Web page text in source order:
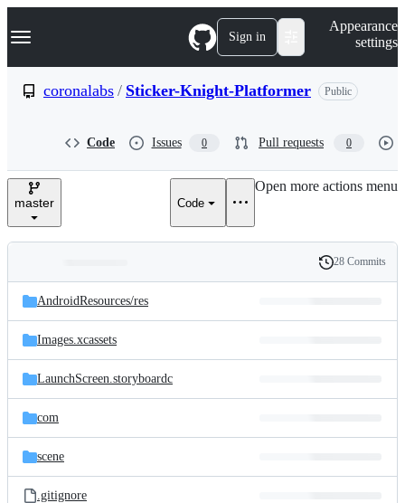
k
p
e
Navigation Menu Sign in
Appearance
settings
coronalabs / Sticker-Knight-Platformer Public
Code Issues 0 Pull requests 0
master Code
Open more actions menu
and
files
Latest
commit
History
28 Commits
AndroidResources/res
Images.xcassets
LaunchScreen.storyboardc
com
scene
.gitignore